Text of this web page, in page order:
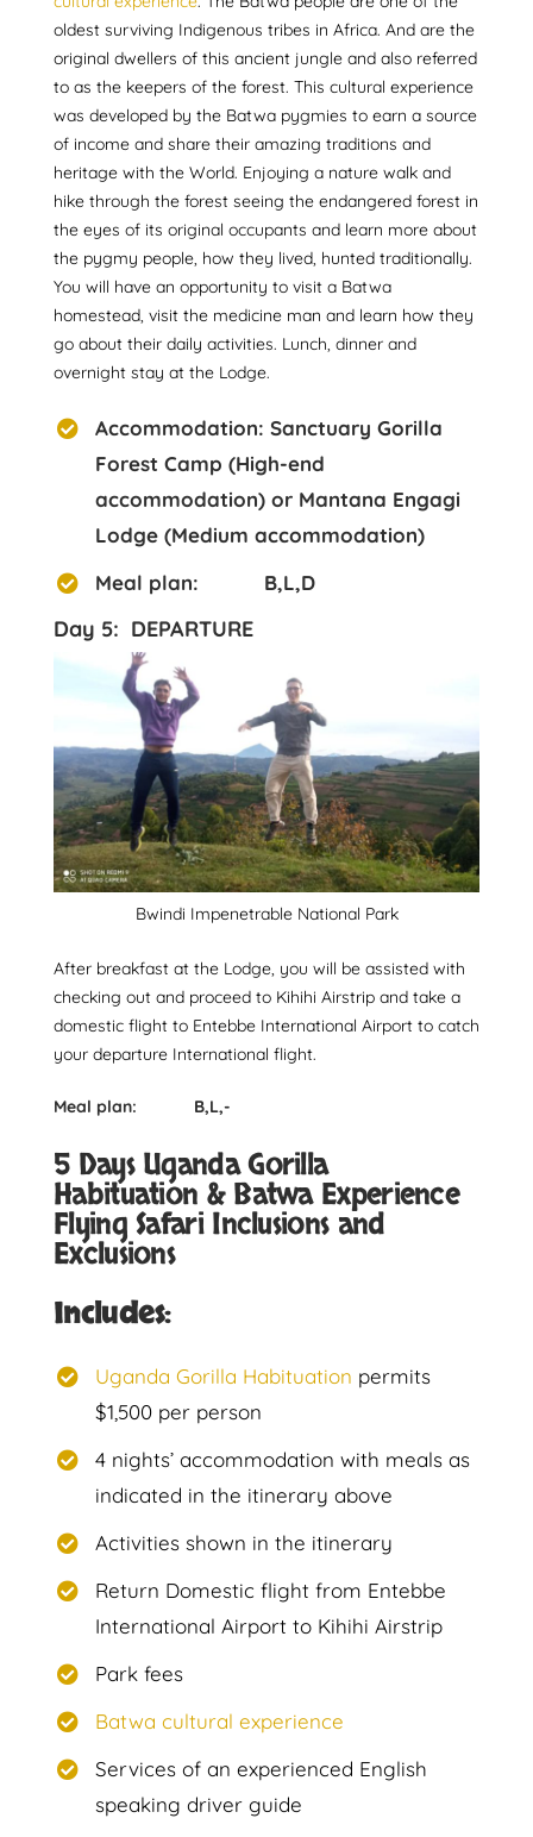
oldest surviving Indigenous tribes in Africa. And are the
original dwellers of this ancient jungle and also referred
to as the keepers of the forest. This cultural experience
was developed by the Batwa pygmies to earn a source
of income and share their amazing traditions and
heritage with the World. Enjoying a nature walk and
hike through the forest seeing the endangered forest in
the eyes of its original occupants and learn more about
the pygmy people, how they lived, hunted traditionally.
You will have an opportunity to visit a Batwa
homestead, visit the medicine man and learn how they
go about their daily activities. Lunch, dinner and
overnight stay at the Lodge.
Accommodation: Sanctuary Gorilla
Forest Camp (High-end
accommodation) or Mantana Engagi
Lodge (Medium accommodation)
Meal plan: B,L,D
Day 5: DEPARTURE
Bwindi Impenetrable National Park
After breakfast at the Lodge, you will be assisted with
checking out and proceed to Kihihi Airstrip and take a
domestic flight to Entebbe International Airport to catch
your departure International flight.
Meal plan: B,L,-
5 Days Uganda Gorilla
Habituation & Batwa Experience
Flying Safari Inclusions and
Exclusions
Includes:
Uganda Gorilla Habituation permits
$1,500 per person
4 nights’ accommodation with meals as
indicated in the itinerary above
Activities shown in the itinerary
Return Domestic flight from Entebbe
International Airport to Kihihi Airstrip
Park fees
Batwa cultural experience
Services of an experienced English
speaking driver guide